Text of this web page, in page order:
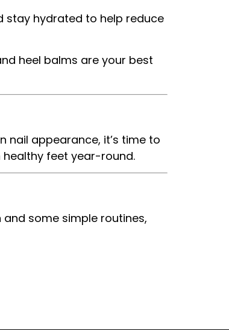
stay hydrated to help reduce
heel balms are your best
nail appearance, it’s time to
feet year-round.
some simple routines,